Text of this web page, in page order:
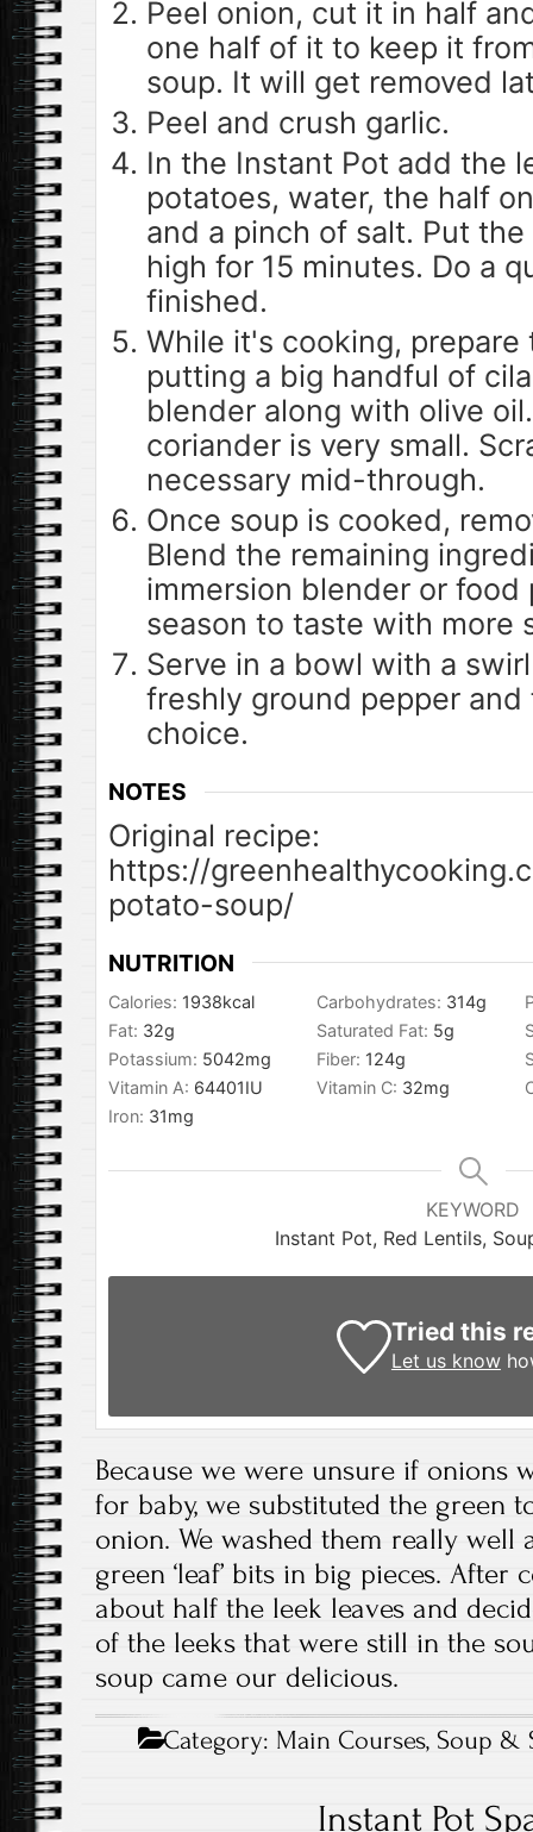
Peel onion, cut it in half
one half of it to keep it
soup. It will get removed
Peel and crush garlic.
In the Instant Pot add the
potatoes, water, the half
and a pinch of salt. Put
high for 15 minutes. Do a
finished.
While it's cooking,
putting a big handful of
blender along with olive
coriander is very small.
necessary mid-through.
Once soup is cooked,
Blend the remaining
immersion blender or food
season to taste with more
Serve in a bowl with a
freshly ground pepper
choice.
NOTES
Original recipe:
https://
potato-soup/
NUTRITION
Calories: 1938kcal Carbohydrates: 314g
Fat: 32g Saturated Fat: 5g
Potassium: 5042mg Fiber: 124g
Vitamin A: 64401IU Vitamin C: 32mg
Iron: 31mg
KEYWORD
Instant Pot, Red Lentils,
Tried this
Let us know
Because we were unsure if onions
for baby, we substituted the green
onion. We washed them really well
green ‘leaf’ bits in big pieces. After
about half the leek leaves and
of the leeks that were still in the
soup came our delicious.
Category: Main Courses,Soup &
Instant Pot